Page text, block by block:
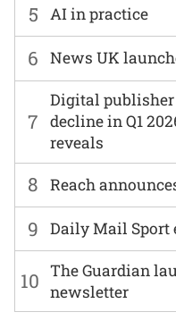
6 News UK
7
Digital publisher
decline in Q1
reveals
8 Reach
9 Daily Mail Sport
5 AI in practice
10 The Guardian
newsletter